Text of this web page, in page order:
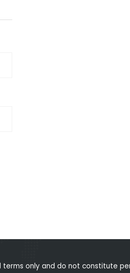
terms only and do not constitute